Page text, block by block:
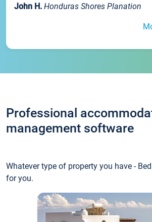
John H. Honduras Shores Planation
Professional
management software
Whatever type of property you have -
for you.